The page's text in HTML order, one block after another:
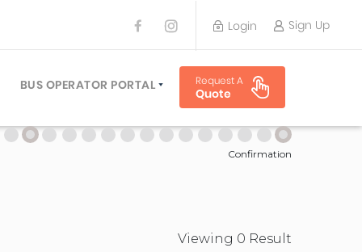
Login Sign Up
TRAVEL PLANNER
PLANNERS
BUS OPERATOR PORTAL
SIGN UP
LOGIN
Request A
Quote
Confirmation
Viewing 0 Result